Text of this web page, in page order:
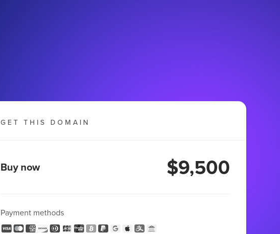
GET THIS DOMAIN
Buy now $9,500
Payment methods